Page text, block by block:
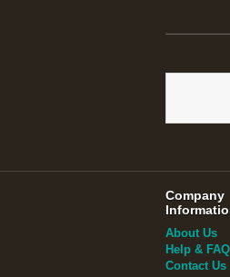
Company
About Us
Help & FAQ
Contact Us